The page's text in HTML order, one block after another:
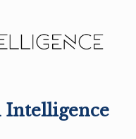
Intelligence